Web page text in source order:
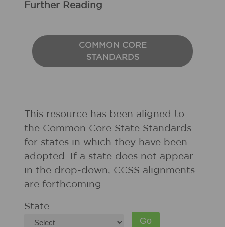
Further Reading
COMMON CORE
STANDARDS
This resource has been aligned to
the Common Core State Standards
for states in which they have been
adopted. If a state does not appear
in the drop-down, CCSS alignments
are forthcoming.
State